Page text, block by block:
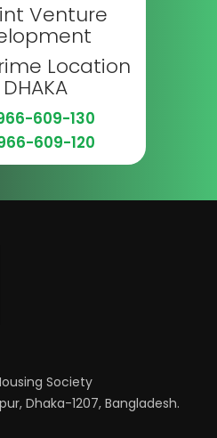
Venture
Location
609-130
609-120
Society
Dhaka-1207, Bangladesh.